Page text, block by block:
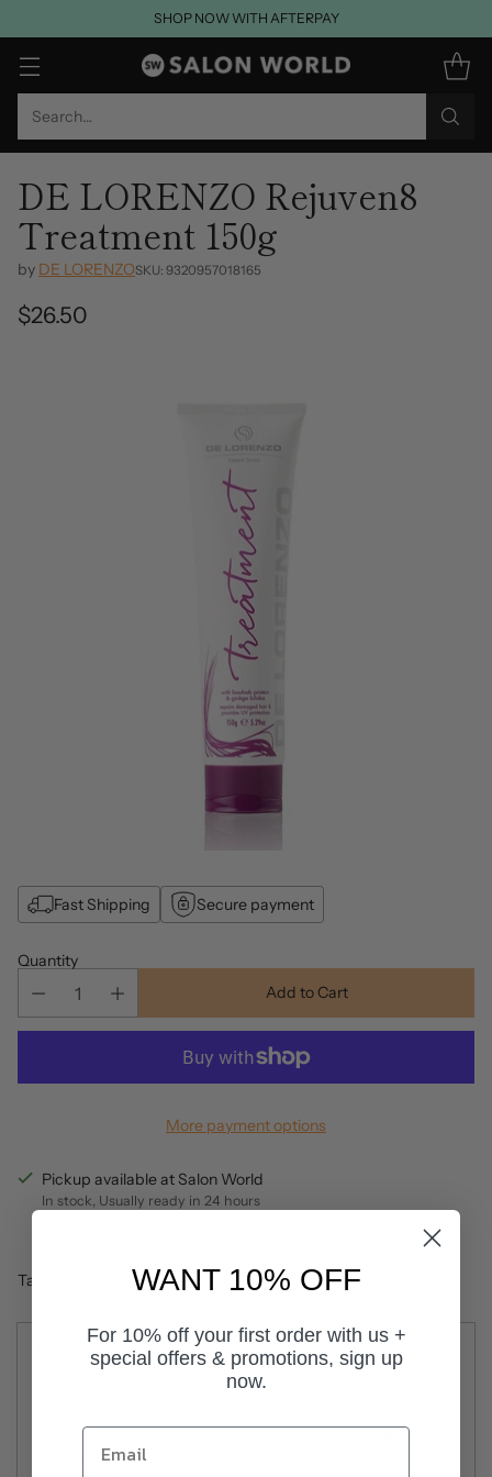
Search…
SHOP NOW WITH AFTERPAY
DE LORENZO Rejuven8
Treatment 150g
by DE LORENZOSKU: 9320957018165
Regular
$26.50
Fast Shipping Secure payment
Quantity
Add to Cart
More payment options
Pickup available at Salon World
In stock, Usually ready in 24 hours
Tax included.
Description
DE LORENZO's Rejuven8 Treatment 150g is a professional-
grade deep conditioning treatment that effectively protects
WANT 10% OFF
For 10% off your first order with us +
special offers & promotions, sign up
now.